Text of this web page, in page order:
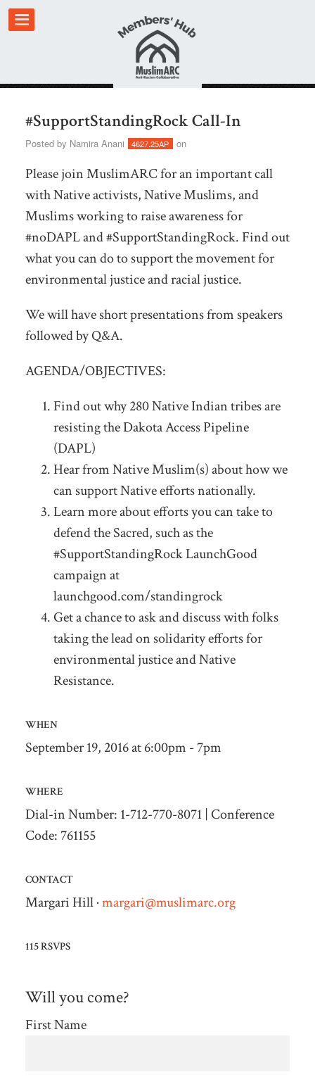
#SupportStandingRock Call-In
Posted by Namira Anani 4627.25AP on
Please join MuslimARC for an important call
with Native activists, Native Muslims, and
Muslims working to raise awareness for
#noDAPL and #SupportStandingRock. Find out
what you can do to support the movement for
environmental justice and racial justice.
We will have short presentations from speakers
followed by Q&A.
AGENDA/OBJECTIVES:
Find out why 280 Native Indian tribes are
resisting the Dakota Access Pipeline
(DAPL)
Hear from Native Muslim(s) about how we
can support Native efforts nationally.
Learn more about efforts you can take to
defend the Sacred, such as the
#SupportStandingRock LaunchGood
campaign at
launchgood.com/standingrock
Get a chance to ask and discuss with folks
taking the lead on solidarity efforts for
environmental justice and Native
Resistance.
WHEN
September 19, 2016 at 6:00pm - 7pm
WHERE
Dial-in Number: 1-712-770-8071 | Conference
Code: 761155
CONTACT
Margari Hill ·margari@muslimarc.org
115 RSVPS
Will you come?
First Name